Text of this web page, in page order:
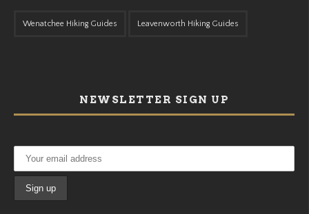
Wenatchee Hiking Guides Leavenworth Hiking Guides
NEWSLETTER SIGN UP